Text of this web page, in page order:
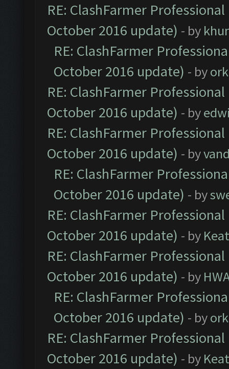
RE: ClashFarmer
October 2016 update) - by
RE: ClashFarmer
October 2016 update) - by
RE: ClashFarmer
October 2016 update) - by
RE: ClashFarmer
October 2016 update) - by
RE: ClashFarmer
October 2016 update) - by
RE: ClashFarmer
October 2016 update) - by
RE: ClashFarmer
October 2016 update) - by
RE: ClashFarmer
October 2016 update) - by
RE: ClashFarmer
October 2016 update) - by